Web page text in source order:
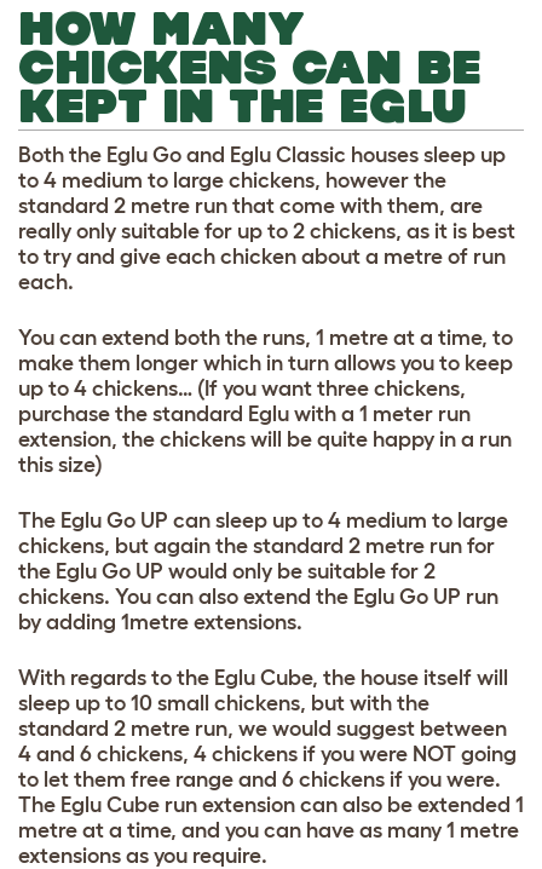
HOW MANY
CHICKENS CAN BE
KEPT IN THE EGLU
Both the Eglu Go and Eglu Classic houses sleep up
to 4 medium to large chickens, however the
standard 2 metre run that come with them, are
really only suitable for up to 2 chickens, as it is best
to try and give each chicken about a metre of run
each.
You can extend both the runs, 1 metre at a time, to
make them longer which in turn allows you to keep
up to 4 chickens… (If you want three chickens,
purchase the standard Eglu with a 1 meter run
extension, the chickens will be quite happy in a run
this size)
The Eglu Go UP can sleep up to 4 medium to large
chickens, but again the standard 2 metre run for
the Eglu Go UP would only be suitable for 2
chickens. You can also extend the Eglu Go UP run
by adding 1metre extensions.
With regards to the Eglu Cube, the house itself will
sleep up to 10 small chickens, but with the
standard 2 metre run, we would suggest between
4 and 6 chickens, 4 chickens if you were NOT going
to let them free range and 6 chickens if you were.
The Eglu Cube run extension can also be extended 1
metre at a time, and you can have as many 1 metre
extensions as you require.